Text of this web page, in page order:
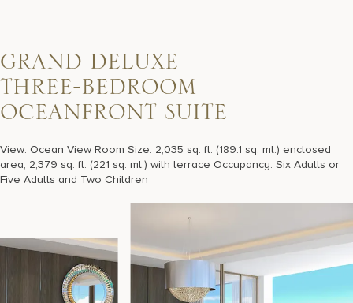
GRAND DELUXE
THREE-BEDROOM
OCEANFRON T SUITE
View: Ocean View Room Size: 2,035 sq. ft. (189.1 sq. mt.) enclosed
area; 2,379 sq. ft. (221 sq. mt.) with terrace Occupancy: Six Adults or
Five Adults and Two Children